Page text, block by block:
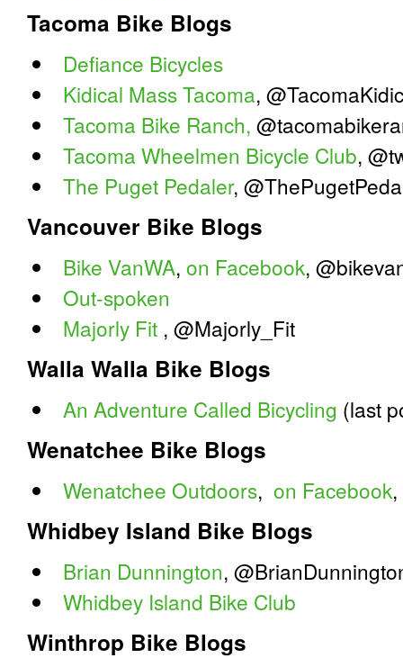
Tacoma Bike Blogs
Defiance Bicycles
Kidical Mass Tacoma,
Tacoma Bike Ranch,
Tacoma Wheelmen Bicycle Club,
The Puget Pedaler,
Vancouver Bike Blogs
Bike VanWA, on Facebook,
Out-spoken
Majorly Fit , @Majorly_Fit
Walla Walla Bike Blogs
An Adventure Called Bicycling (last
Wenatchee Bike Blogs
Wenatchee Outdoors, on Facebook
Whidbey Island Bike Blogs
Brian Dunnington,
Whidbey Island Bike Club
Winthrop Bike Blogs